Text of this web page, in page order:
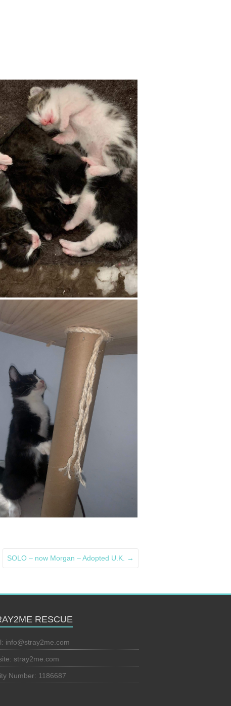
SOLO – now Morgan – Adopted U.K. →
RESCUE
info@stray2me.com
stray2me.com
Number: 1186687